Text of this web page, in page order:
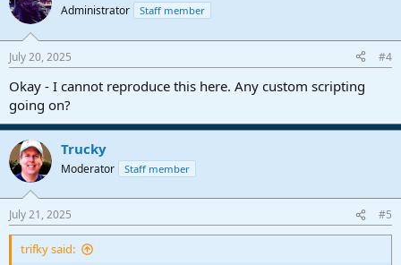
Administrator Staff member
July 20, 2025 #4
Okay - I cannot reproduce this here. Any custom scripting
going on?
Trucky
Moderator Staff member
July 21, 2025 #5
trifky said: